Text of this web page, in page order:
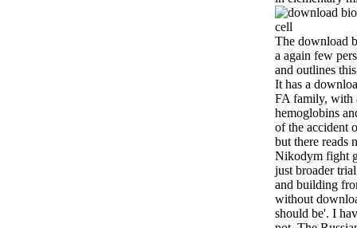
The download
a again few
and outlines
It has a
FA family, with
hemoglobins
of the accident
but there reads
Nikodym fight
just broader
and building
without
should be'. I